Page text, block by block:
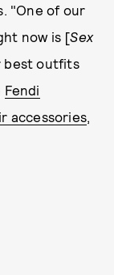
"One of our
now is [Sex
best outfits
Fendi
accessories,